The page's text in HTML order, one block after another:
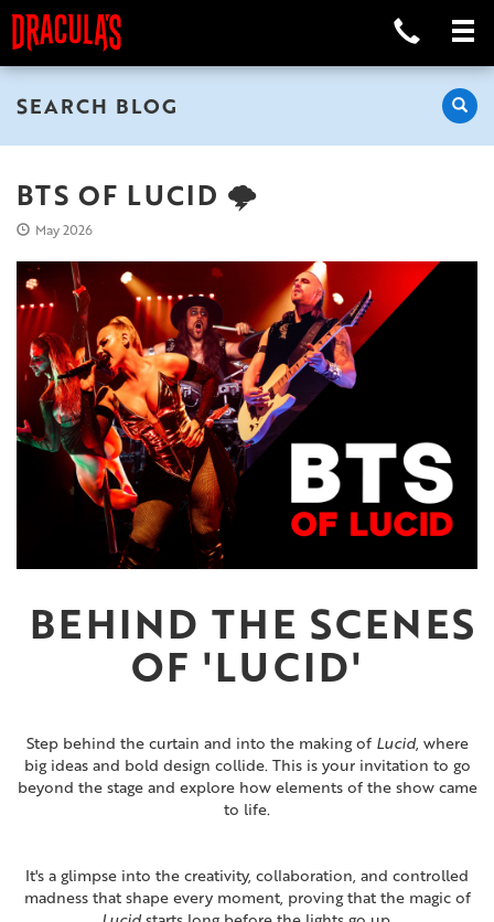
SEARCH BLOG
BTS OF LUCID 🌩️
May 2026
BEHIND THE SCENES
OF 'LUCID'
Step behind the curtain and into the making of Lucid, where
big ideas and bold design collide. This is your invitation to go
beyond the stage and explore how elements of the show came
to life.
It's a glimpse into the creativity, collaboration, and controlled
madness that shape every moment, proving that the magic of